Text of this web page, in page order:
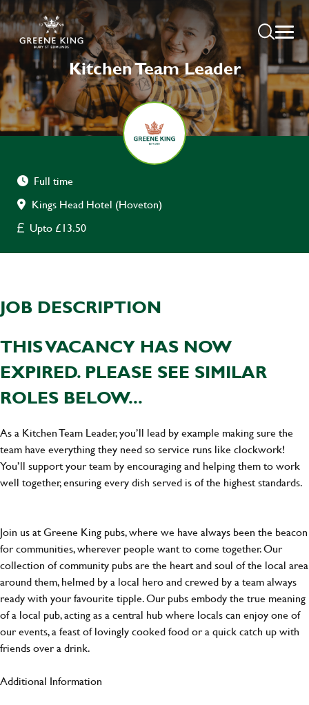
Kitchen Team Leader
Full time
Kings Head Hotel (Hoveton)
Upto £13.50
JOB DESCRIPTION
THIS VACANCY HAS NOW
EXPIRED. PLEASE SEE SIMILAR
ROLES BELOW...
As a Kitchen Team Leader, you’ll lead by example making sure the
team have everything they need so service runs like clockwork!
You’ll support your team by encouraging and helping them to work
well together, ensuring every dish served is of the highest standards.
Join us at Greene King pubs, where we have always been the beacon
for communities, wherever people want to come together. Our
collection of community pubs are the heart and soul of the local area
around them, helmed by a local hero and crewed by a team always
ready with your favourite tipple. Our pubs embody the true meaning
of a local pub, acting as a central hub where locals can enjoy one of
our events, a feast of lovingly cooked food or a quick catch up with
friends over a drink.
Additional Information